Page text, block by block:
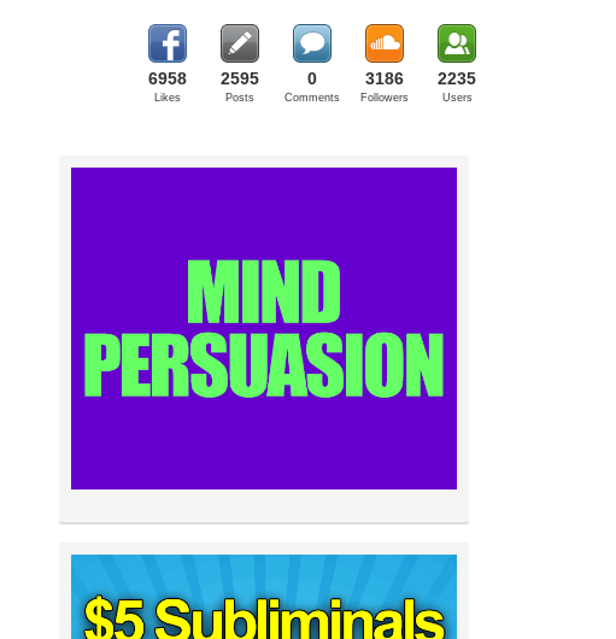
6958
Likes
2595
Posts
0
Comments
3186
Followers
2235
Users